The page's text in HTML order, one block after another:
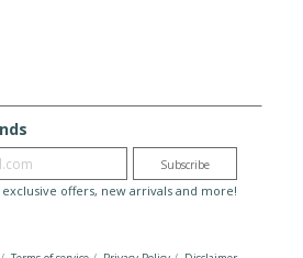
Subscribe
offers, new arrivals and more!